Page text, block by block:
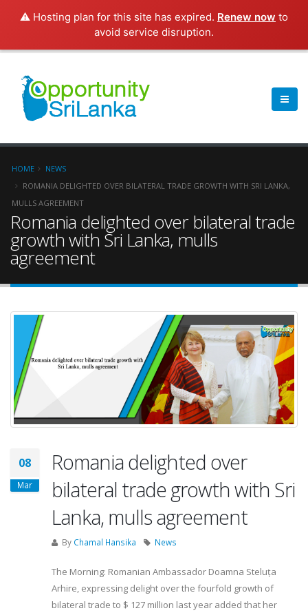
⚠️ Hosting plan for this site has expired. Renew now to
avoid service disruption.
HOME
NEWS
ROMANIA DELIGHTED OVER BILATERAL TRADE GROWTH WITH SRI LANKA,
MULLS AGREEMENT
Romania delighted over bilateral trade
growth with Sri Lanka, mulls
agreement
08
Mar
Romania delighted over
bilateral trade growth with Sri
Lanka, mulls agreement
By Chamal Hansika News
The Morning: Romanian Ambassador Doamna Steluța
Arhire, expressing delight over the fourfold growth of
bilateral trade to $ 127 million last year added that her